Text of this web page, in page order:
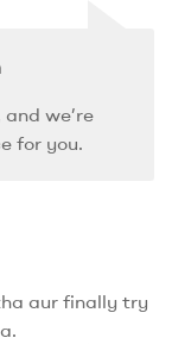
we’re
for you.
aur finally try